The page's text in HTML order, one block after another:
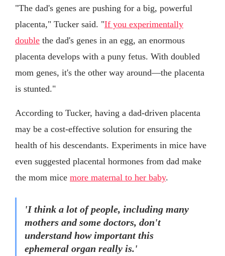
"The dad's genes are pushing for a big, powerful
placenta," Tucker said. "If you experimentally
double the dad's genes in an egg, an enormous
placenta develops with a puny fetus. With doubled
mom genes, it's the other way around—the placenta
is stunted."
According to Tucker, having a dad-driven placenta
may be a cost-effective solution for ensuring the
health of his descendants. Experiments in mice have
even suggested placental hormones from dad make
the mom mice more maternal to her baby.
'I think a lot of people, including many
mothers and some doctors, don't
understand how important this
ephemeral organ really is.'